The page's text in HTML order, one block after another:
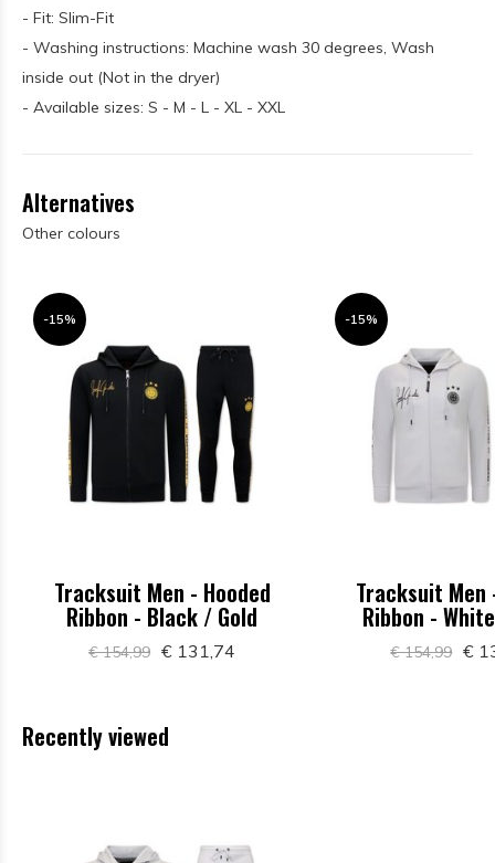
- Fit: Slim-Fit
- Washing instructions: Machine wash 30 degrees, Wash
inside out (Not in the dryer)
- Available sizes: S - M - L - XL - XXL
Alternatives
Other colours
-15%
Tracksuit Men - Hooded
Ribbon - Black / Gold
€ 154,99 € 131,74
-15%
Tracksuit Men
Ribbon -
€ 154,99 €
Recently viewed